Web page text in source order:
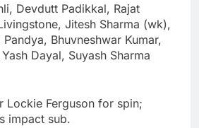
Devdutt Padikkal, Rajat
Jitesh Sharma (wk),
Bhuvneshwar Kumar,
Dayal, Suyash Sharma
Lockie Ferguson for spin;
impact sub.